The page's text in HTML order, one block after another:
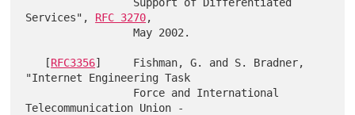
Services", RFC 3270,
                 May 2002.
   [
RFC3356]     Fishman, G. and S. Bradner,
"Internet Engineering Task
Telecommunication Union -